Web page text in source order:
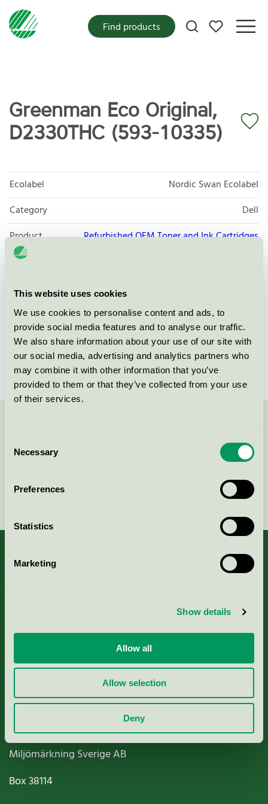
This website uses cookies
We use cookies to personalise content and ads, to
provide social media features and to analyse our traffic.
We also share information about your use of our site with
our social media, advertising and analytics partners who
may combine it with other information that you’ve
provided to them or that they’ve collected from your use
of their services.
Selection
Necessary
Preferences
Statistics
Marketing
Show details
Allow all
Allow selection
Deny
My favorites
Find products
Greenman Eco Original,
D2330THC (593-10335)
Ecolabel
Nordic Swan Ecolabel
Category
Dell
Product
group
Refurbished OEM Toner and Ink Cartridges
Licensee
License number
3008 0038 (308038)
Brand
Greenman
Continue
Nordic Ecolabelling Portal
Paper, Pulp & Printing
Miljömärkning Sverige AB
Box38114